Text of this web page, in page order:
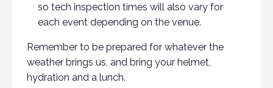
so tech inspection times will also vary for
each event depending on the venue.
Remember to be prepared for whatever the
weather brings us, and bring your helmet,
hydration and a lunch.